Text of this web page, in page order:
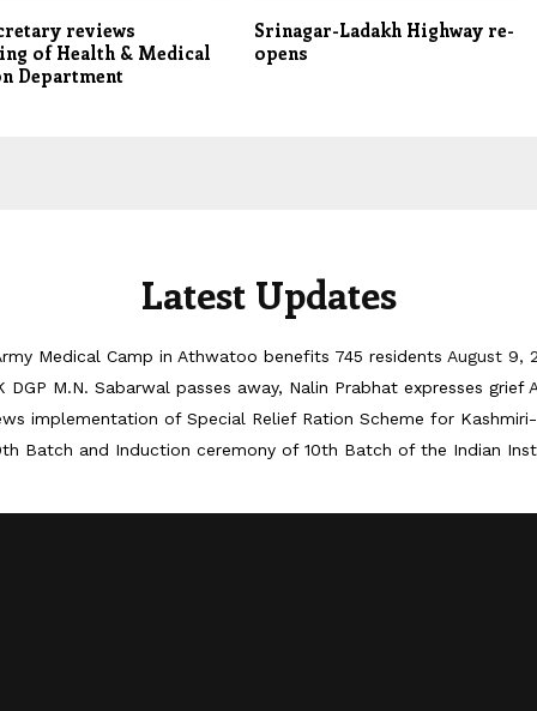
reviews
of Health & Medical
Department
Srinagar-Ladakh Highway re-
opens
Latest Updates
Medical Camp in Athwatoo benefits 745 residents August 9,
DGP M.N. Sabarwal passes away, Nalin Prabhat expresses grief
implementation of Special Relief Ration Scheme for
Batch and Induction ceremony of 10th Batch of the Indian